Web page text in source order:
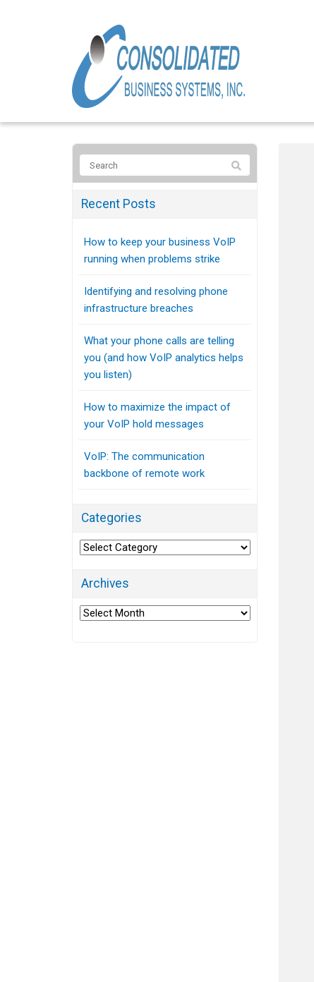
Recent Posts
How to keep your business VoIP
running when problems strike
Identifying and resolving phone
infrastructure breaches
What your phone calls are telling
you (and how VoIP analytics helps
you listen)
How to maximize the impact of
your VoIP hold messages
VoIP: The communication
backbone of remote work
Categories
Categories
Archives
Archives